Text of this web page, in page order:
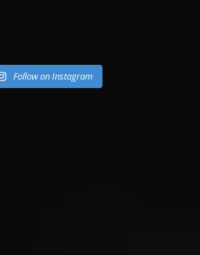
Follow on Instagram